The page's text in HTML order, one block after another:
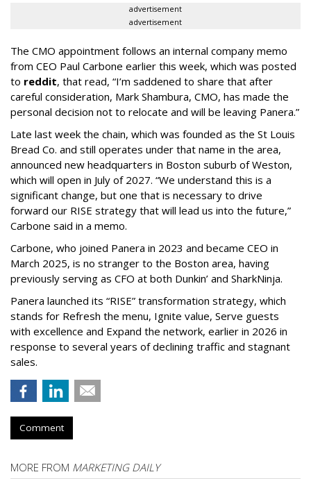
advertisement
advertisement
The CMO appointment follows an internal company memo
from CEO Paul Carbone earlier this week, which was posted
to reddit, that read, “I’m saddened to share that after
careful consideration, Mark Shambura, CMO, has made the
personal decision not to relocate and will be leaving Panera.”
Late last week the chain, which was founded as the St Louis
Bread Co. and still operates under that name in the area,
announced new headquarters in Boston suburb of Weston,
which will open in July of 2027. “We understand this is a
significant change, but one that is necessary to drive
forward our RISE strategy that will lead us into the future,”
Carbone said in a memo.
Carbone, who joined Panera in 2023 and became CEO in
March 2025, is no stranger to the Boston area, having
previously serving as CFO at both Dunkin’ and SharkNinja.
Panera launched its “RISE” transformation strategy, which
stands for Refresh the menu, Ignite value, Serve guests
with excellence and Expand the network, earlier in 2026 in
response to several years of declining traffic and stagnant
sales.
Comment
MORE FROM MARKETING DAILY